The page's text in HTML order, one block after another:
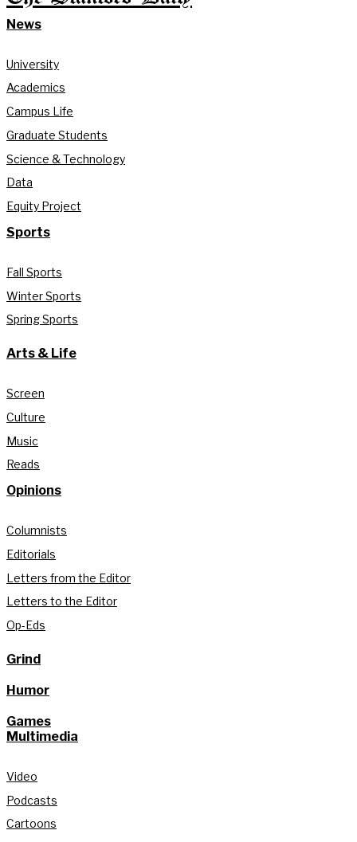
News
University
Academics
Campus Life
Graduate Students
Science & Technology
Data
Equity Project
Sports
Fall Sports
Winter Sports
Spring Sports
Arts & Life
Screen
Culture
Music
Reads
Opinions
Columnists
Editorials
Letters from the Editor
Letters to the Editor
Op-Eds
Grind
Humor
Games
Multimedia
Video
Podcasts
Cartoons